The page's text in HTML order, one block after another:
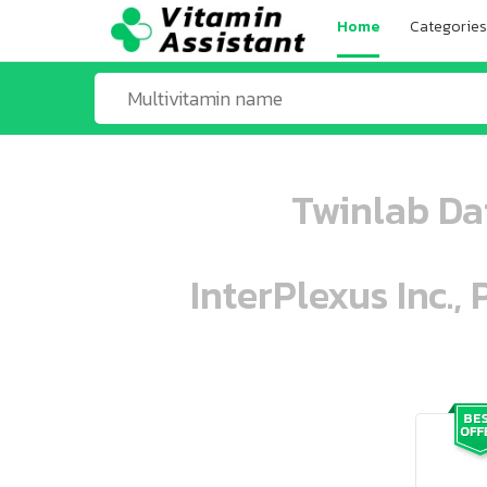
Home Categories
Twinlab
InterPlexus
ooo ooo oooo oooo ooo